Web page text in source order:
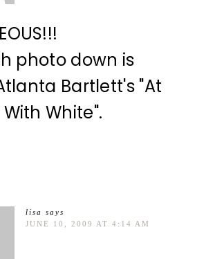
photo down is
Bartlett's "At
White".
lisa
says
JUNE 10, 2009 AT 4:14 AM